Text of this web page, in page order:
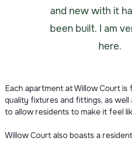
and new with it
been built. I am
here.
Each apartment at Willow Court is
quality fixtures and fittings, as
to allow residents to make it feel
Willow Court also boasts a